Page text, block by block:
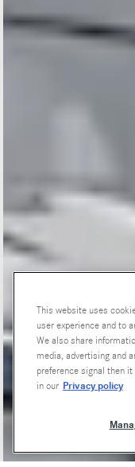
This website uses
user experience and to
We also share
media, advertising and
preference signal then
in our Privacy policy